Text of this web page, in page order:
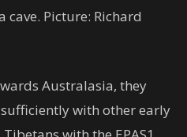
cave. Picture: Richard
Australasia, they
with other early